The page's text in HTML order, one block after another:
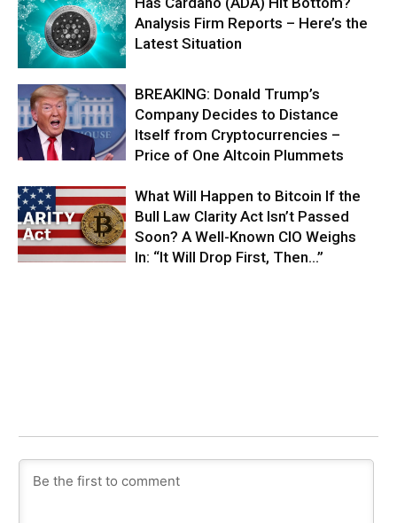
Analysis Firm Reports – Here’s the
Latest Situation
BREAKING: Donald Trump’s
Company Decides to Distance
Itself from Cryptocurrencies –
Price of One Altcoin Plummets
What Will Happen to Bitcoin If the
Bull Law Clarity Act Isn’t Passed
Soon? A Well-Known CIO Weighs
In: “It Will Drop First, Then…”